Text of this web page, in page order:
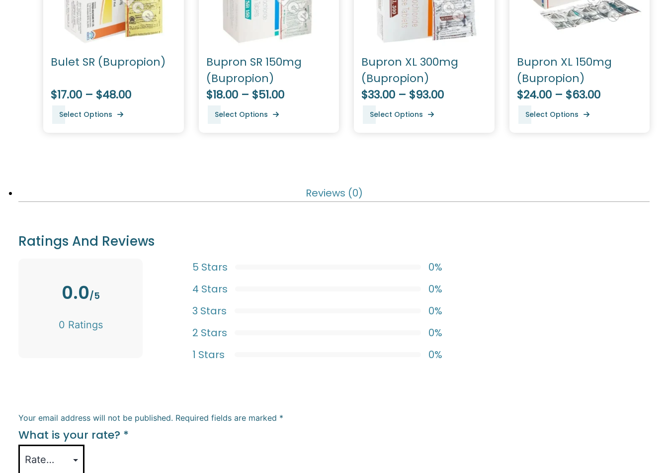
Bulet SR (Bupropion)
$17.00 – $48.00
Select Options
Bupron SR 150mg
(Bupropion)
$18.00 – $51.00
Select Options
Bupron XL 300mg
(Bupropion)
$33.00 – $93.00
Select Options
Bupron XL 150mg
(Bupropion)
$24.00 – $63.00
Select Options
Reviews (0)
Ratings And Reviews
0.0/5
0 Ratings
5 Stars
0%
4 Stars
0%
3 Stars
0%
2 Stars
0%
1 Stars
0%
Your email address will not be published. Required fields are marked *
What is your rate? *